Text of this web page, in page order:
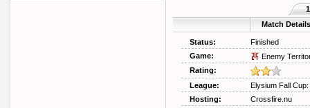
Match Details
Status:
Finished
Game:
Enemy
Rating:
League:
Elysium Fall
Hosting:
Crossfire.nu